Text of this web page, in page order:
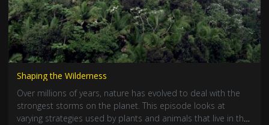
Shaping the Wilderness
Over millions of years, nature has evolved to deal with the
strongest storms on the planet. This episode looks at
varying strategies used by plants and animals that live in the